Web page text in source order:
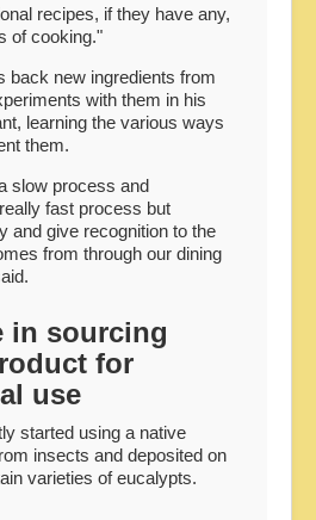
recipes, if they have any,
of cooking."
back new ingredients from
with them in his
learning the various ways
them.
slow process and
fast process but
and give recognition to the
from through our dining
in sourcing
for
use
started using a native
insects and deposited on
varieties of eucalypts.